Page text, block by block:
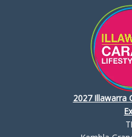
2027 Illawarra